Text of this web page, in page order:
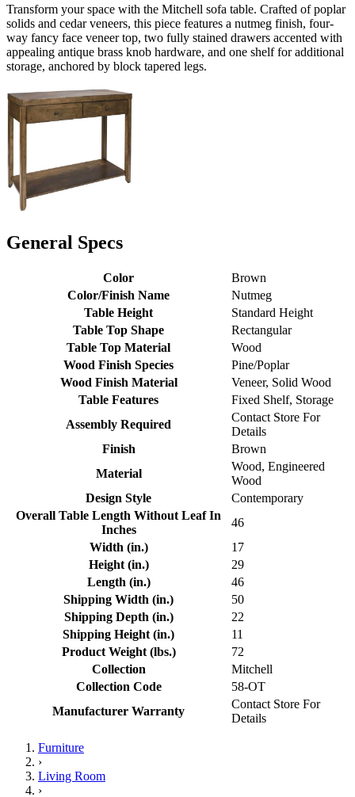
Transform your space with the Mitchell sofa table. Crafted of poplar
solids and cedar veneers, this piece features a nutmeg finish, four-
way fancy face veneer top, two fully stained drawers accented with
appealing antique brass knob hardware, and one shelf for additional
storage, anchored by block tapered legs.
General Specs
Color
Brown
Color/Finish Name
Nutmeg
Table Height
Standard Height
Table Top Shape
Rectangular
Table Top Material
Wood
Wood Finish Species
Pine/Poplar
Wood Finish Material
Veneer, Solid Wood
Table Features
Fixed Shelf, Storage
Assembly Required
Contact Store For
Details
Finish
Brown
Material
Wood, Engineered
Wood
Design Style
Contemporary
Overall Table Length Without Leaf In
Inches
46
Width (in.)
17
Height (in.)
29
Length (in.)
46
Shipping Width (in.)
50
Shipping Depth (in.)
22
Shipping Height (in.)
11
Product Weight (lbs.)
72
Collection
Mitchell
Collection Code
58-OT
Manufacturer Warranty
Contact Store For
Details
Furniture
›
Living Room
›